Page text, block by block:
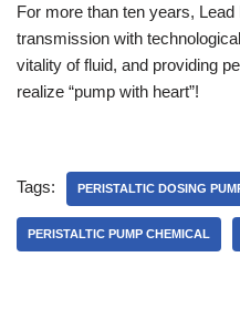
For more than ten years,
transmission with
vitality of fluid, and providing
realize “pump with heart”!
Tags: PERISTALTIC DOSING
PERISTALTIC PUMP CHEMICAL